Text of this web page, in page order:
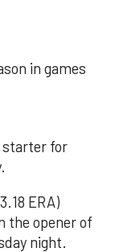
in games
starter for
ERA)
the opener of
night.